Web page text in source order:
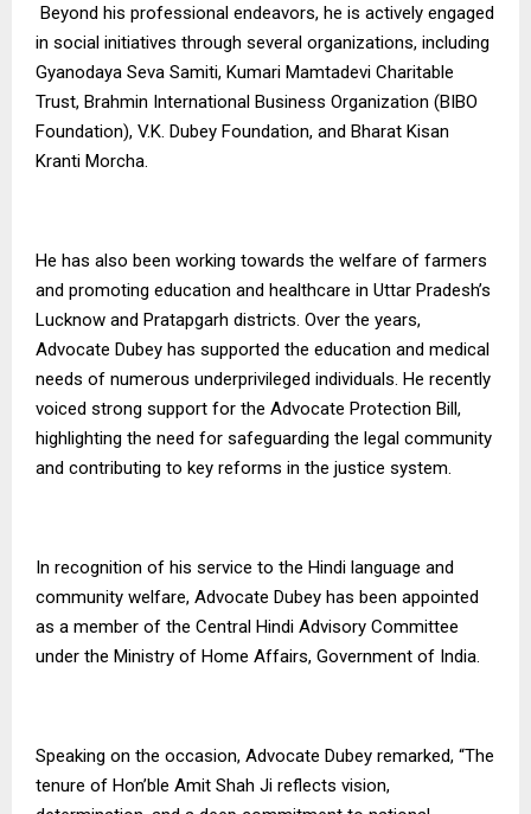
Beyond his professional endeavors, he is actively engaged
in social initiatives through several organizations, including
Gyanodaya Seva Samiti, Kumari Mamtadevi Charitable
Trust, Brahmin International Business Organization (BIBO
Foundation), V.K. Dubey Foundation, and Bharat Kisan
Kranti Morcha.
He has also been working towards the welfare of farmers
and promoting education and healthcare in Uttar Pradesh’s
Lucknow and Pratapgarh districts. Over the years,
Advocate Dubey has supported the education and medical
needs of numerous underprivileged individuals. He recently
voiced strong support for the Advocate Protection Bill,
highlighting the need for safeguarding the legal community
and contributing to key reforms in the justice system.
In recognition of his service to the Hindi language and
community welfare, Advocate Dubey has been appointed
as a member of the Central Hindi Advisory Committee
under the Ministry of Home Affairs, Government of India.
Speaking on the occasion, Advocate Dubey remarked, “The
tenure of Hon’ble Amit Shah Ji reflects vision,